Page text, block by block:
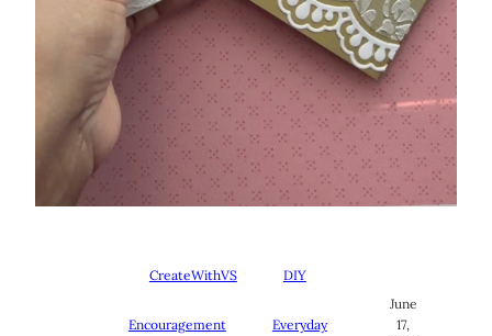
CreateWithVS DIY
Encouragement Everyday
June
17,